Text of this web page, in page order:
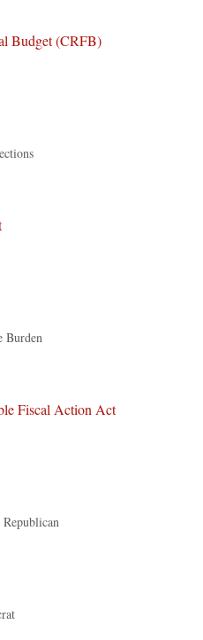
Budget (CRFB)
Burden
Fiscal Action Act